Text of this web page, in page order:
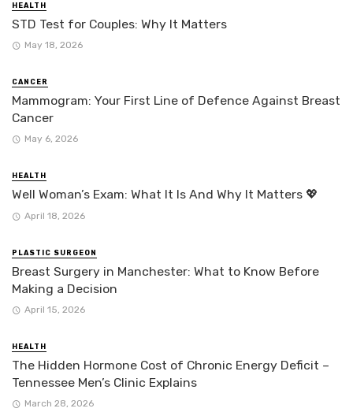
HEALTH
STD Test for Couples: Why It Matters
May 18, 2026
CANCER
Mammogram: Your First Line of Defence Against Breast
Cancer
May 6, 2026
HEALTH
Well Woman’s Exam: What It Is And Why It Matters 💖
April 18, 2026
PLASTIC SURGEON
Breast Surgery in Manchester: What to Know Before
Making a Decision
April 15, 2026
HEALTH
The Hidden Hormone Cost of Chronic Energy Deficit –
Tennessee Men’s Clinic Explains
March 28, 2026